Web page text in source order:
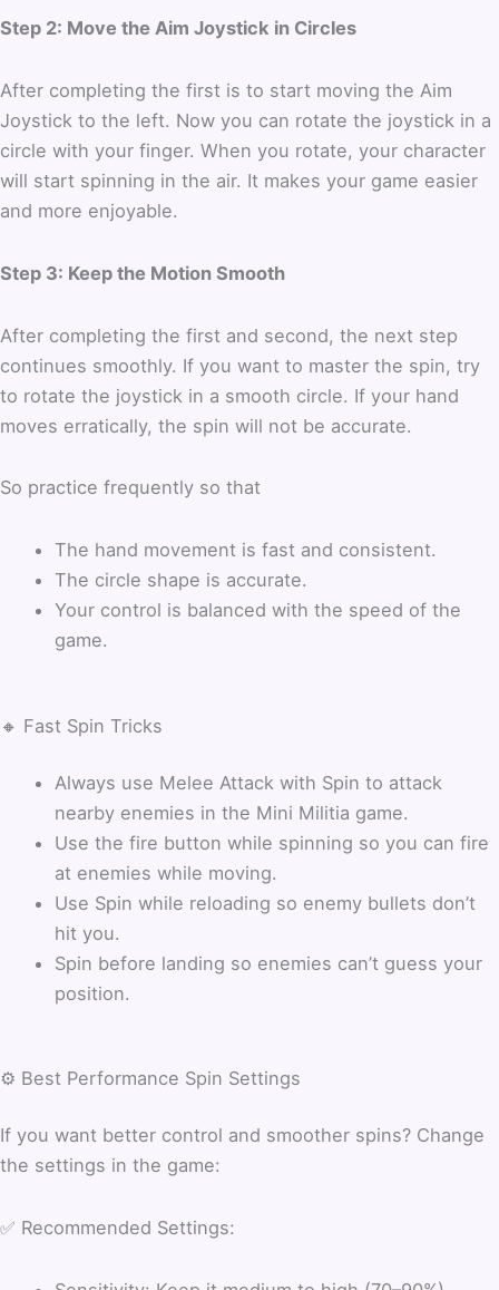
Step 2: Move the Aim Joystick in Circles
After completing the first is to start moving the Aim
Joystick to the left. Now you can rotate the joystick in a
circle with your finger. When you rotate, your character
will start spinning in the air. It makes your game easier
and more enjoyable.
Step 3: Keep the Motion Smooth
After completing the first and second, the next step
continues smoothly. If you want to master the spin, try
to rotate the joystick in a smooth circle. If your hand
moves erratically, the spin will not be accurate.
So practice frequently so that
The hand movement is fast and consistent.
The circle shape is accurate.
Your control is balanced with the speed of the
game.
🔸 Fast Spin Tricks
Always use Melee Attack with Spin to attack
nearby enemies in the Mini Militia game.
Use the fire button while spinning so you can fire
at enemies while moving.
Use Spin while reloading so enemy bullets don’t
hit you.
Spin before landing so enemies can’t guess your
position.
⚙️ Best Performance Spin Settings
If you want better control and smoother spins? Change
the settings in the game:
✅ Recommended Settings: